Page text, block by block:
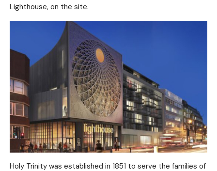
Lighthouse, on the site.
Holy Trinity was established in 1851 to serve the families of